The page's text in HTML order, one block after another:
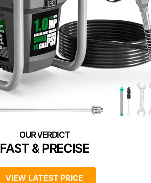
FAST & PRECISE
VIEW LATEST PRICE